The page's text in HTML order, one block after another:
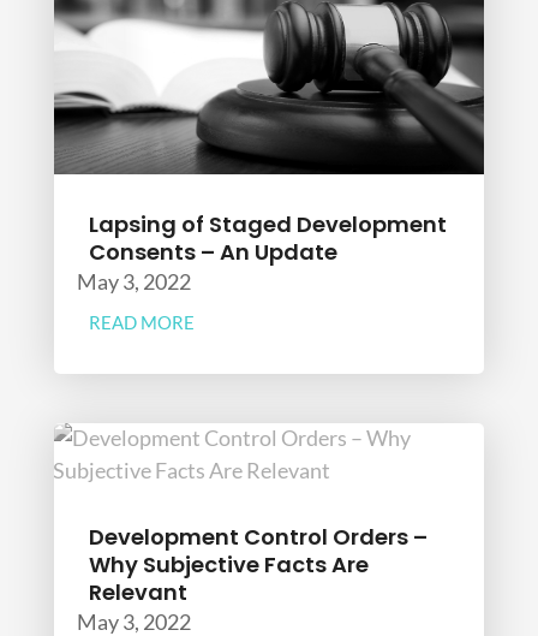
Lapsing of Staged Development
Consents – An Update
May 3, 2022
READ MORE
Development Control Orders –
Why Subjective Facts Are
Relevant
May 3, 2022